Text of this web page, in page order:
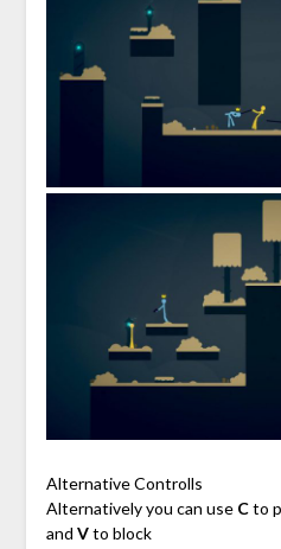
Alternative Controlls
Alternatively you can use Cto
and Vto block